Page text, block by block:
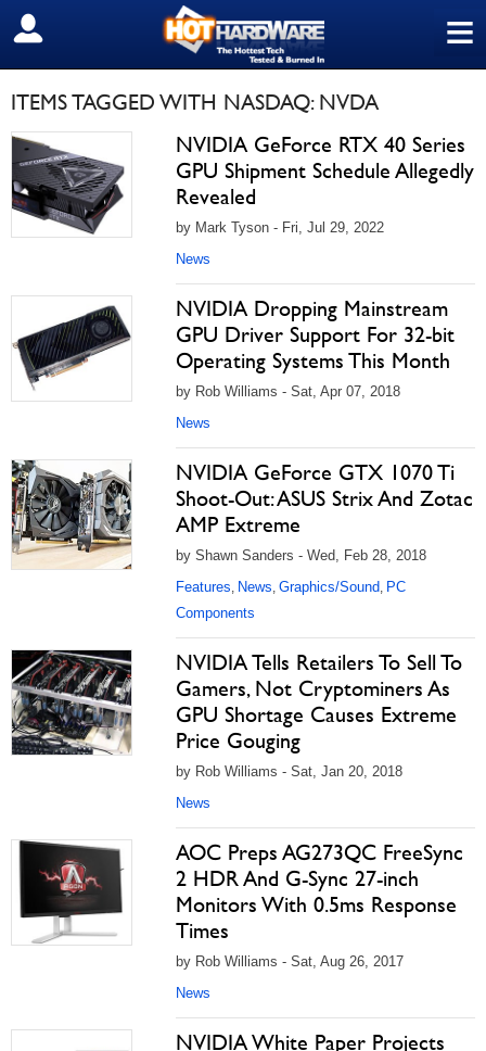
≡
SIGN OUT
ITEMS TAGGED WITH NASDAQ: NVDA
NVIDIA GeForce RTX 40 Series
GPU Shipment Schedule Allegedly
Revealed
by Mark Tyson - Fri, Jul 29, 2022
News
NVIDIA Dropping Mainstream
GPU Driver Support For 32-bit
Operating Systems This Month
by Rob Williams - Sat, Apr 07, 2018
News
NVIDIA GeForce GTX 1070 Ti
Shoot-Out: ASUS Strix And Zotac
AMP Extreme
by Shawn Sanders - Wed, Feb 28, 2018
Features, News, Graphics/Sound, PC
Components
NVIDIA Tells Retailers To Sell To
Gamers, Not Cryptominers As
GPU Shortage Causes Extreme
Price Gouging
by Rob Williams - Sat, Jan 20, 2018
News
AOC Preps AG273QC FreeSync
2 HDR And G-Sync 27-inch
Monitors With 0.5ms Response
Times
by Rob Williams - Sat, Aug 26, 2017
News
NVIDIA White Paper Projects